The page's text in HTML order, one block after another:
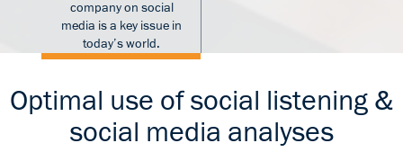
company on social
media is a key issue in
today’s world.
Optimal use of social listening &
social media analyses